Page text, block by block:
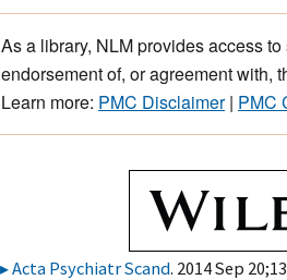
As a library, NLM provides access
endorsement of, or agreement with,
Learn more: PMC Disclaimer| PMC
Acta Psychiatr Scand. 2014 Sep